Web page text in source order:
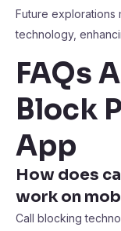
Future explorations
technology,
FAQs
Block
App
How does
work on
Call blocking